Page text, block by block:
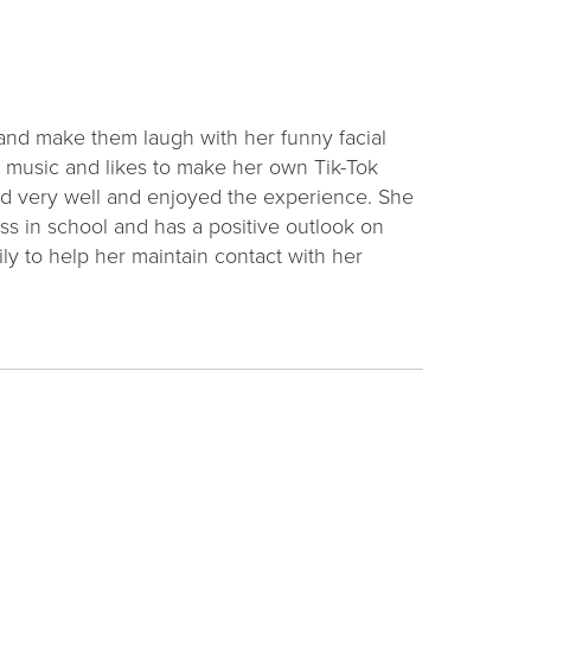
make them laugh with her funny facial
and likes to make her own Tik-Tok
very well and enjoyed the experience. She
in school and has a positive outlook on
to help her maintain contact with her